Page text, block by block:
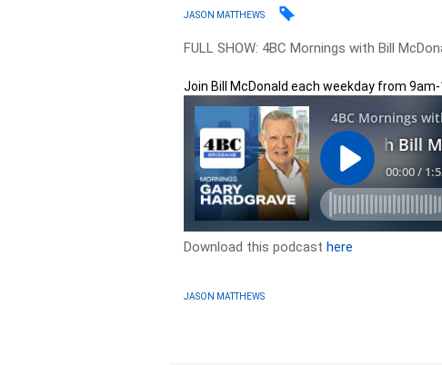
JASON MATTHEWS
FULL SHOW: 4BC Mornings with Bill
Join Bill McDonald each weekday from 9am-
Download this podcasthere
JASON MATTHEWS